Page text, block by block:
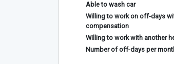
Able to wash car
Willing to work on off-days
compensation
Willing to work with another
Number of off-days per